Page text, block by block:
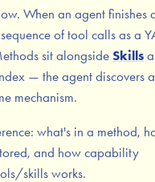
When an agent finishes
of tool calls as a
sit alongsideSkills
— the agent discovers
mechanism.
what's in a method,
and how capability
skills works.